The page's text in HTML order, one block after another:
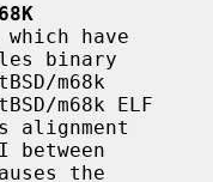
binary
m68k ELF
between